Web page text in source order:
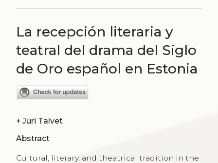
La recepción literaria y
teatral del drama del Siglo
de Oro español en Estonia
+ Jüri Talvet
Abstract
Cultural, literary, and theatrical tradition in the